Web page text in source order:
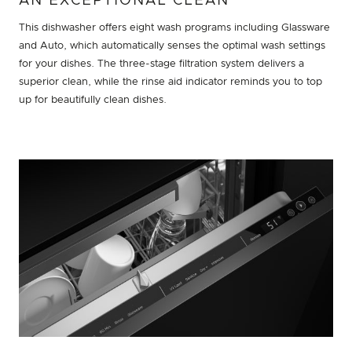
This dishwasher offers eight wash programs including Glassware
and Auto, which automatically senses the optimal wash settings
for your dishes. The three-stage filtration system delivers a
superior clean, while the rinse aid indicator reminds you to top
up for beautifully clean dishes.